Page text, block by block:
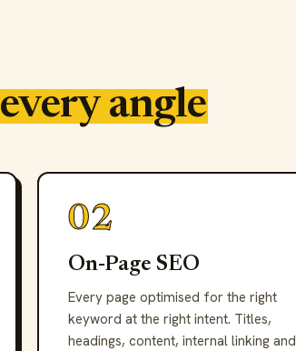
every angle
02
On-Page SEO
Every page optimised for the right
keyword at the right intent. Titles,
headings, content, internal linking and